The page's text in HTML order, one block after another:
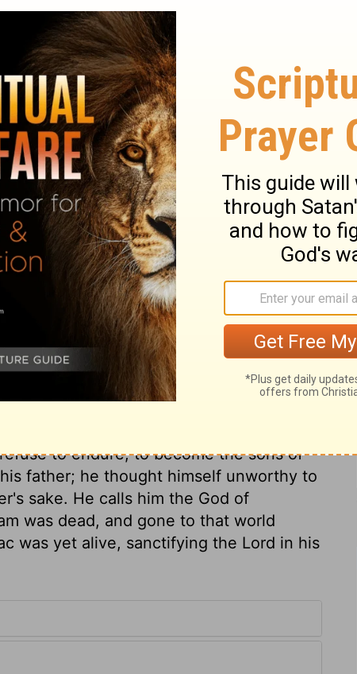
up a single thing that's yours? Let's
can be the jury and decide between
what part of your household things have
your brethren, that they may judge
Now show me what you found that
before our relatives, for all to see. Let
on Genesis 31:37
in the day, and frost by night, to become
to endure, to become the sons of
father; he thought himself unworthy to
sake. He calls him the God of
was dead, and gone to that world
was yet alive, sanctifying the Lord in his